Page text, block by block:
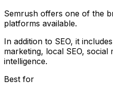
Semrush offers one of the
platforms available.
In addition to SEO, it
marketing, local SEO, social
intelligence.
Best for